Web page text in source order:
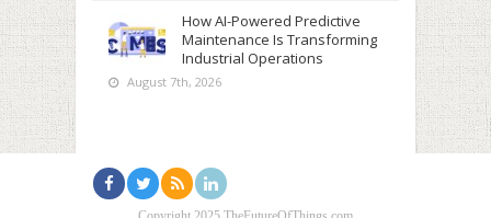
How AI-Powered Predictive
Maintenance Is Transforming
Industrial Operations
August 7th, 2026